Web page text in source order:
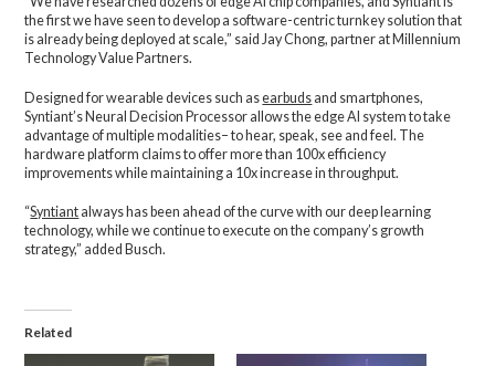
the first we have seen to develop a software-centric turnkey solution that
is already being deployed at scale,” said Jay Chong, partner at Millennium
Technology Value Partners.
Designed for wearable devices such asearbuds and smartphones,
Syntiant’s Neural Decision Processor allows the edge AI system to take
advantage of multiple modalities– to hear, speak, see and feel. The
hardware platform claims to offer more than 100x efficiency
improvements while maintaining a 10x increase in throughput.
“Syntiant always has been ahead of the curve with our deep learning
technology, while we continue to execute on the company’s growth
strategy,” added Busch.
Related